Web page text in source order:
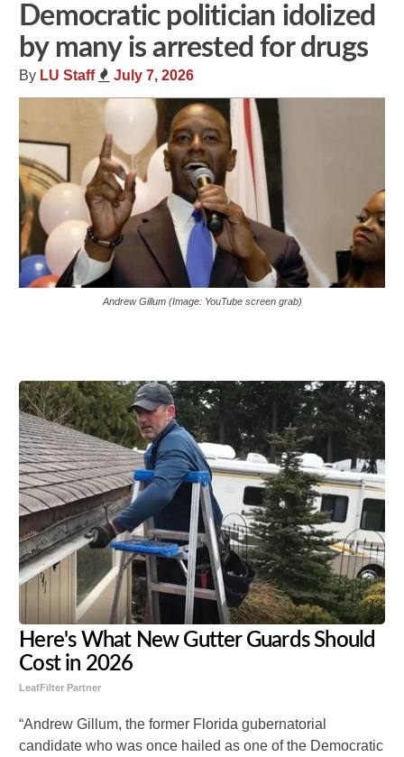
Democratic politician idolized
by many is arrested for drugs
By LU Staff July 7, 2026
Andrew Gillum (Image: YouTube screen grab)
Here's What New Gutter Guards Should
Cost in 2026
LeafFilter Partner
“Andrew Gillum, the former Florida gubernatorial
candidate who was once hailed as one of the Democratic